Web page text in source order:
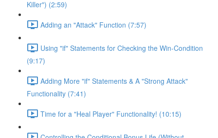
Killer") (2:59)
Adding an "Attack" Function (7:57)
Using "if" Statements for Checking the Win-Condition
(9:17)
Adding More "if" Statements & A "Strong Attack"
Functionality (7:41)
Time for a "Heal Player" Functionality! (10:15)